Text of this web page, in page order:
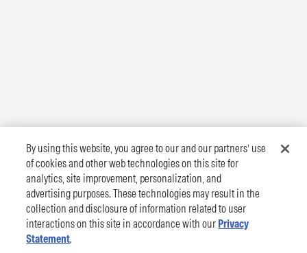
By using this website, you agree to our and our partners’ use
of cookies and other web technologies on this site for
analytics, site improvement, personalization, and
advertising purposes. These technologies may result in the
collection and disclosure of information related to user
interactions on this site in accordance with our Privacy
Statement.